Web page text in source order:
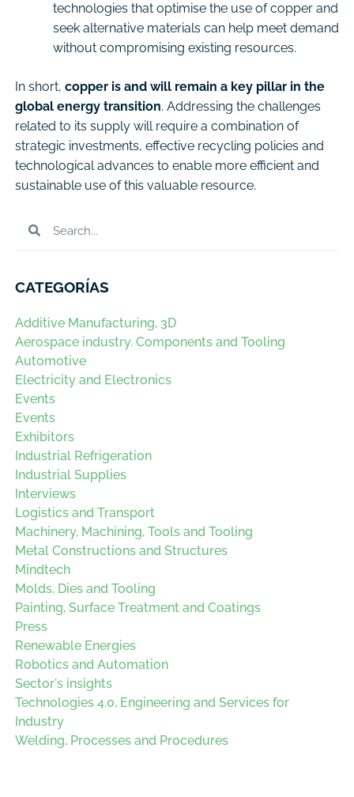
technologies that optimise the use of copper and
seek alternative materials can help meet demand
without compromising existing resources.
In short, copper is and will remain a key pillar in the
global energy transition. Addressing the challenges
related to its supply will require a combination of
strategic investments, effective recycling policies and
technological advances to enable more efficient and
sustainable use of this valuable resource.
CATEGORÍAS
Additive Manufacturing, 3D
Aerospace industry. Components and Tooling
Automotive
Electricity and Electronics
Events
Events
Exhibitors
Industrial Refrigeration
Industrial Supplies
Interviews
Logistics and Transport
Machinery, Machining, Tools and Tooling
Metal Constructions and Structures
Mindtech
Molds, Dies and Tooling
Painting, Surface Treatment and Coatings
Press
Renewable Energies
Robotics and Automation
Sector's insights
Technologies 4.0, Engineering and Services for
Industry
Welding, Processes and Procedures